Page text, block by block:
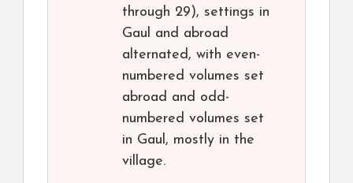
through 29), settings in
Gaul and abroad
alternated, with even-
numbered volumes set
abroad and odd-
numbered volumes set
in Gaul, mostly in the
village.